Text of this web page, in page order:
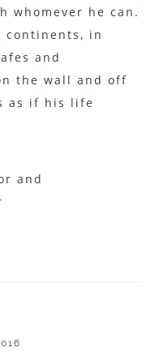
whomever he can.
continents, in
and
the wall and off
as if his life
and